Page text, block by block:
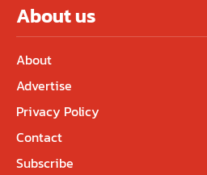
About us
About
Advertise
Privacy Policy
Contact
Subscribe